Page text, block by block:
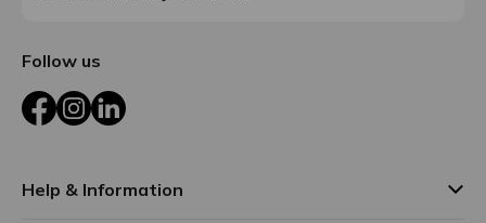
Follow us
FacebookInstagram
LinkedIn
Help & Information